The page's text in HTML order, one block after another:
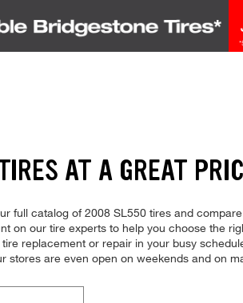
AT A GREAT
full catalog of 2008 SL550 tires and
on our tire experts to help you choose the
replacement or repair in your busy
stores are even open on weekends and on